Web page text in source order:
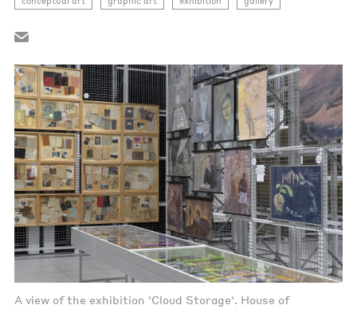
A view of the exhibition 'Cloud Storage'. House of